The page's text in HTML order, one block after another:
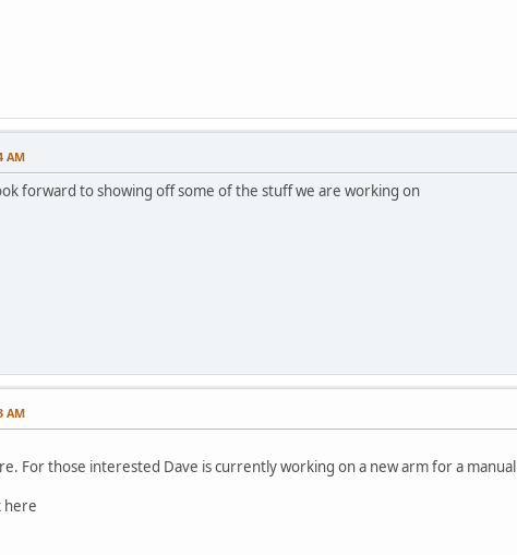
AM
forward to showing off some of the stuff we are working on
AM
For those interested Dave is currently working on a new arm for a
here